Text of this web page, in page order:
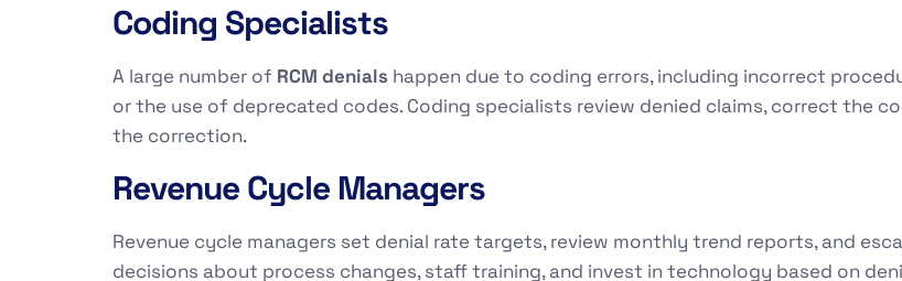
Coding Specialists
A large number of RCM denials happen due to coding errors, including incorrect
or the use of deprecated codes. Coding specialists review denied claims, correct the
the correction.
Revenue Cycle Managers
Revenue cycle managers set denial rate targets, review monthly trend reports, and
decisions about process changes, staff training, and invest in technology based on